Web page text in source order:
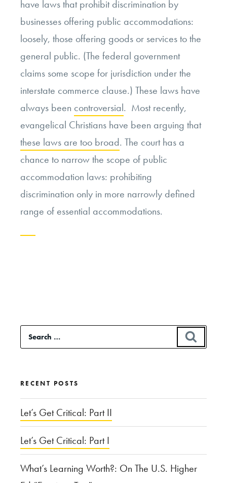
have laws that prohibit discrimination by
businesses offering public accommodations:
loosely, those offering goods or services to the
general public. (The federal government
claims some scope for jurisdiction under the
interstate commerce clause.) These laws have
always been controversial. Most recently,
evangelical Christians have been arguing that
these laws are too broad. The court has a
chance to narrow the scope of public
accommodation laws: prohibiting
discrimination only in more narrowly defined
range of essential accommodations.
Eat
Cake:
Religious
Liberty
in
Search
for:
RECENT POSTS
Let’s Get Critical: Part II
Let’s Get Critical: Part I
What’s Learning Worth?: On The U.S. Higher